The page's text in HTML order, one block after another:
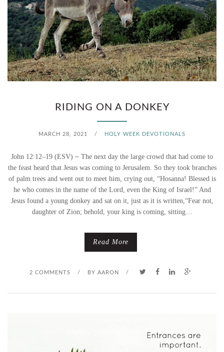
M
S
U
N
Y
W
Y
O
RIDING ON A DONKEY
MARCH 28, 2021 / HOLY WEEK DEVOTIONALS
John 12:12–19 (ESV) ~ The next day the large crowd that had come to
the feast heard that Jesus was coming to Jerusalem. So they took branches
of palm trees and went out to meet him, crying out, “Hosanna! Blessed is
he who comes in the name of the Lord, even the King of Israel!” And
Jesus found a young donkey and sat on it, just as it is written,“Fear not,
daughter of Zion; behold, your king is coming, sitting…
Read More
2 COMMENTS / BY AARON /